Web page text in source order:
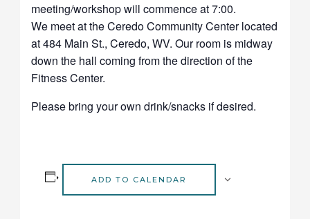
meeting/workshop will commence at 7:00.
We meet at the Ceredo Community Center located
at 484 Main St., Ceredo, WV. Our room is midway
down the hall coming from the direction of the
Fitness Center.
Please bring your own drink/snacks if desired.
ADD TO CALENDAR